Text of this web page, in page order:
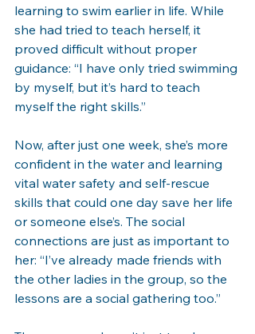
learning to swim earlier in life. While
she had tried to teach herself, it
proved difficult without proper
guidance: “I have only tried swimming
by myself, but it’s hard to teach
myself the right skills.”
Now, after just one week, she’s more
confident in the water and learning
vital water safety and self-rescue
skills that could one day save her life
or someone else’s. The social
connections are just as important to
her: “I’ve already made friends with
the other ladies in the group, so the
lessons are a social gathering too.”